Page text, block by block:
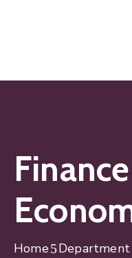
Home Department